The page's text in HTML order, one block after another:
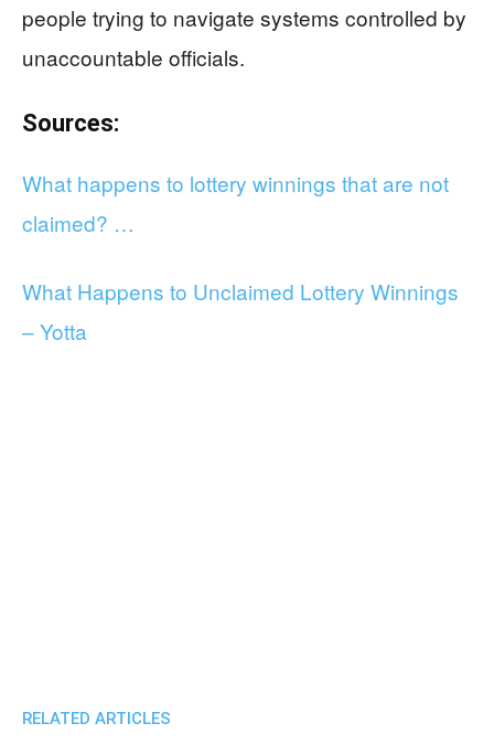
people trying to navigate systems controlled by
unaccountable officials.
Sources:
What happens to lottery winnings that are not
claimed? …
What Happens to Unclaimed Lottery Winnings
– Yotta
RELATED ARTICLES